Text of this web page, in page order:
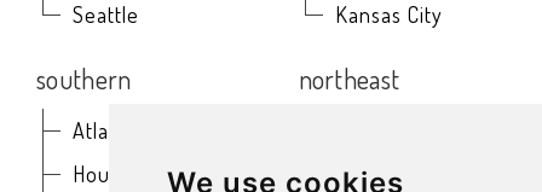
We use cookies
Seattle
Kansas City
southern
Atlanta
Houston
northeast
Boston